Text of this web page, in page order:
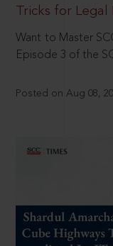
Tricks for Legal
Want to Master
Episode 3 of the
Posted on Aug 08,